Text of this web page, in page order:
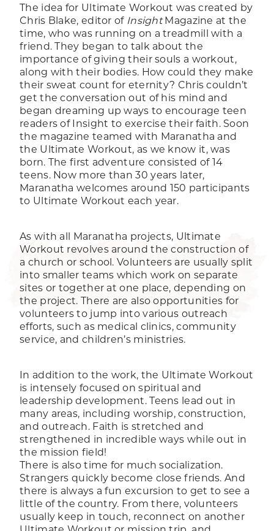
The idea for Ultimate Workout was created by
Chris Blake, editor of InsightMagazine at the
time, who was running on a treadmill with a
friend. They began to talk about the
importance of giving their souls a workout,
along with their bodies. How could they make
their sweat count for eternity? Chris couldn’t
get the conversation out of his mind and
began dreaming up ways to encourage teen
readers of Insight to exercise their faith. Soon
the magazine teamed with Maranatha and
the Ultimate Workout, as we know it, was
born. The first adventure consisted of 14
teens. Now more than 30 years later,
Maranatha welcomes around 150 participants
to Ultimate Workout each year.
As with all Maranatha projects, Ultimate
Workout revolves around the construction of
a church or school. Volunteers are usually split
into smaller teams which work on separate
sites or together at one place, depending on
the project. There are also opportunities for
volunteers to jump into various outreach
efforts, such as medical clinics, community
service, and children’s ministries.
In addition to the work, the Ultimate Workout
is intensely focused on spiritual and
leadership development. Teens lead out in
many areas, including worship, construction,
and outreach. Faith is stretched and
strengthened in incredible ways while out in
the mission field!
There is also time for much socialization.
Strangers quickly become close friends. And
there is always a fun excursion to get to see a
little of the country. From there, volunteers
usually keep in touch, reconnect on another